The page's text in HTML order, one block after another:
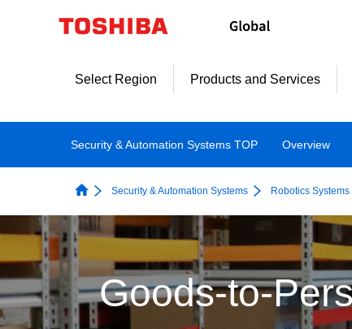
Select Region Products and Services
Security & Automation Systems TOP Overview
Security & Automation Systems Robotics
Goods-to-